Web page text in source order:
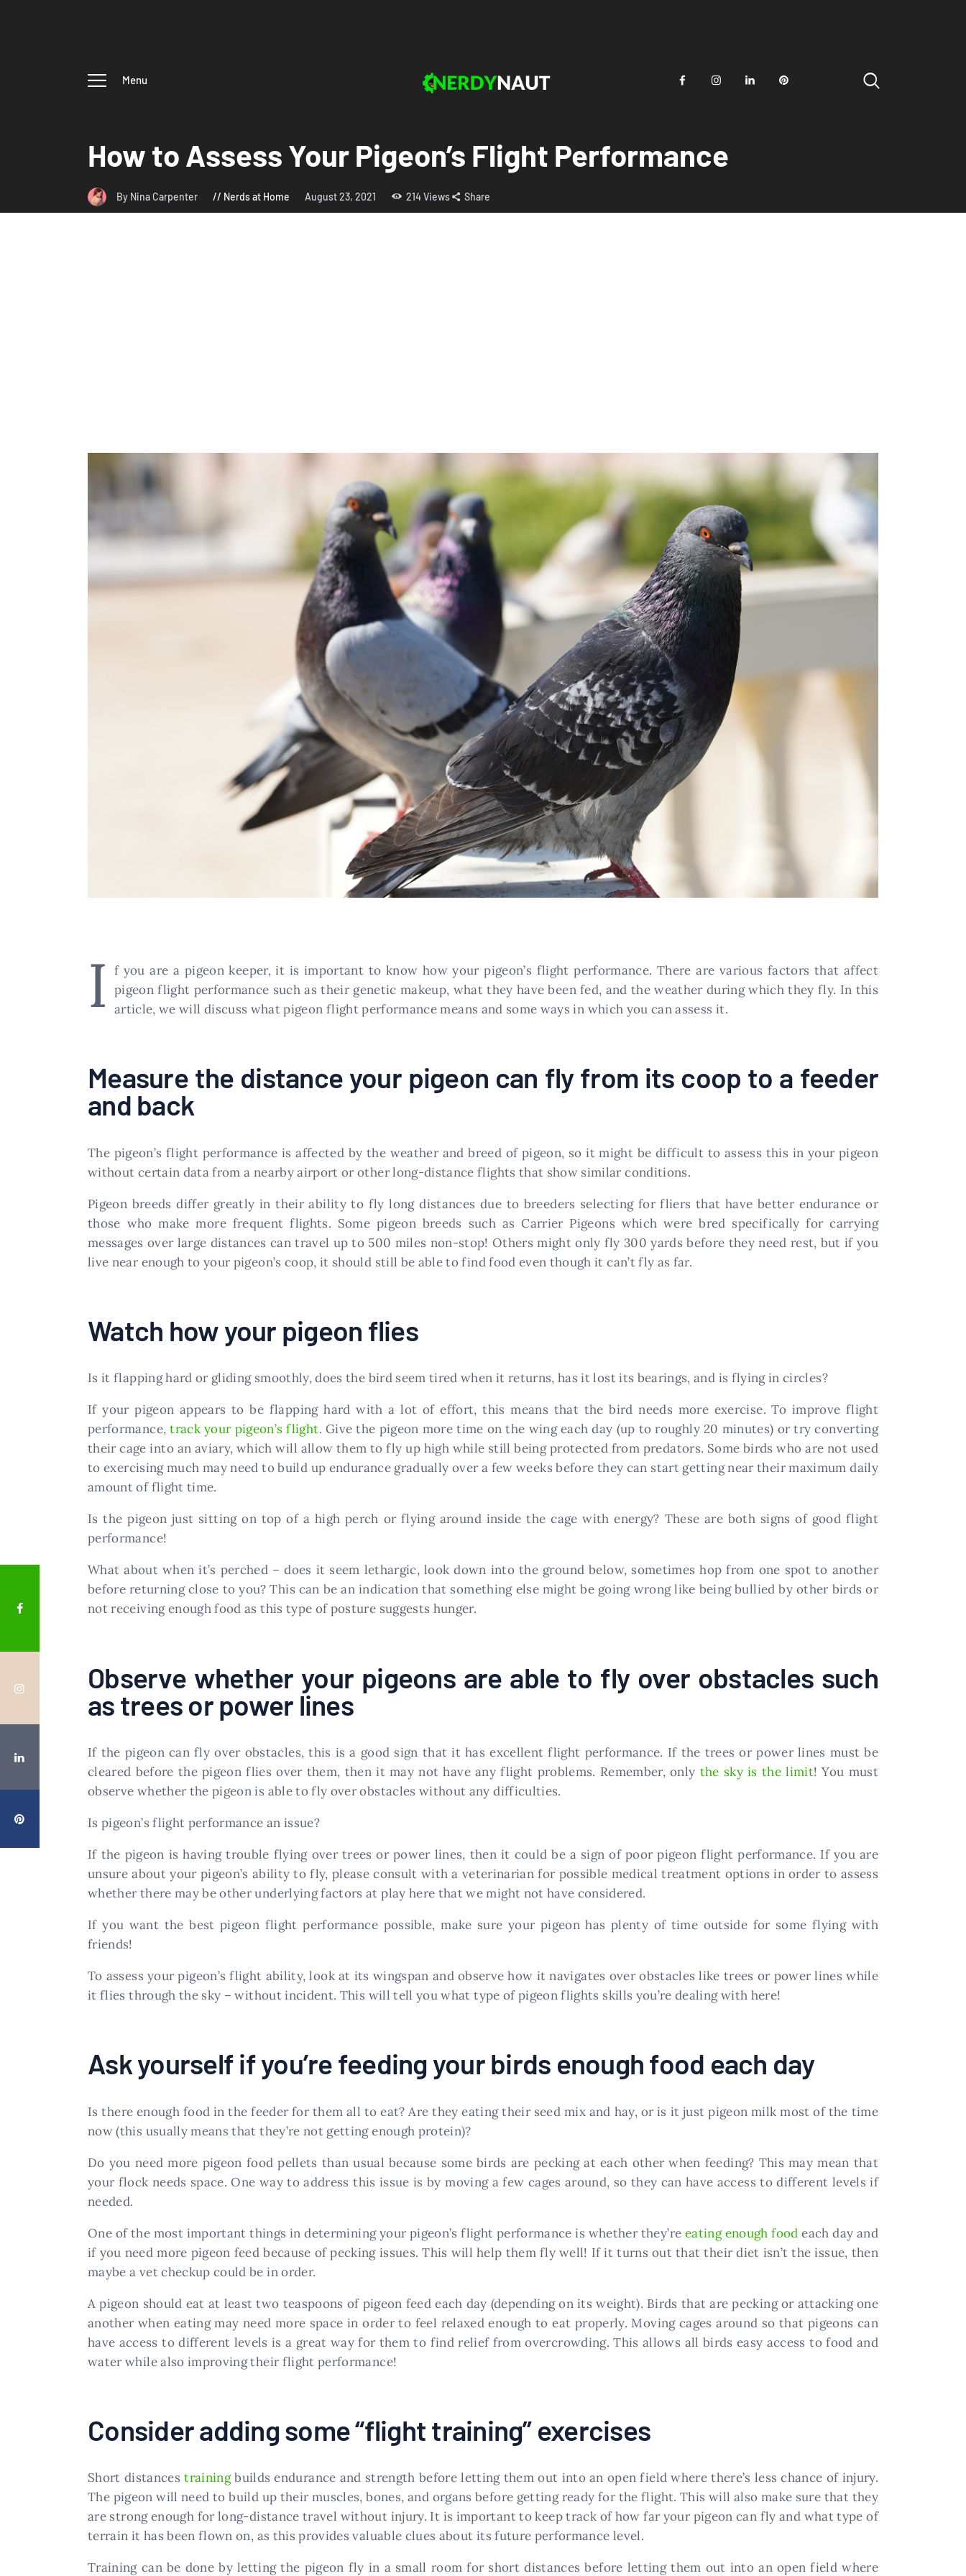
Menu
How to Assess Your Pigeon’s Flight Performance
By Nina Carpenter Nerds at Home August 23, 2021 214 Views Share
I f you are a pigeon keeper, it is important to know how your pigeon’s flight performance. There are various factors that affect
pigeon flight performance such as their genetic makeup, what they have been fed, and the weather during which they fly. In this
article, we will discuss what pigeon flight performance means and some ways in which you can assess it.
Measure the distance your pigeon can fly from its coop to a feeder
and back
The pigeon’s flight performance is affected by the weather and breed of pigeon, so it might be difficult to assess this in your pigeon
without certain data from a nearby airport or other long-distance flights that show similar conditions.
Pigeon breeds differ greatly in their ability to fly long distances due to breeders selecting for fliers that have better endurance or
those who make more frequent flights. Some pigeon breeds such as Carrier Pigeons which were bred specifically for carrying
messages over large distances can travel up to 500 miles non-stop! Others might only fly 300 yards before they need rest, but if you
live near enough to your pigeon’s coop, it should still be able to find food even though it can’t fly as far.
Watch how your pigeon flies
Is it flapping hard or gliding smoothly, does the bird seem tired when it returns, has it lost its bearings, and is flying in circles?
If your pigeon appears to be flapping hard with a lot of effort, this means that the bird needs more exercise. To improve flight
performance,track your pigeon’s flight. Give the pigeon more time on the wing each day (up to roughly 20 minutes) or try converting
their cage into an aviary, which will allow them to fly up high while still being protected from predators. Some birds who are not used
to exercising much may need to build up endurance gradually over a few weeks before they can start getting near their maximum daily
amount of flight time.
Is the pigeon just sitting on top of a high perch or flying around inside the cage with energy? These are both signs of good flight
performance!
What about when it’s perched – does it seem lethargic, look down into the ground below, sometimes hop from one spot to another
before returning close to you? This can be an indication that something else might be going wrong like being bullied by other birds or
not receiving enough food as this type of posture suggests hunger.
Observe whether your pigeons are able to fly over obstacles such
as trees or power lines
If the pigeon can fly over obstacles, this is a good sign that it has excellent flight performance. If the trees or power lines must be
cleared before the pigeon flies over them, then it may not have any flight problems. Remember, only the sky is the limit! You must
observe whether the pigeon is able to fly over obstacles without any difficulties.
Is pigeon’s flight performance an issue?
If the pigeon is having trouble flying over trees or power lines, then it could be a sign of poor pigeon flight performance. If you are
unsure about your pigeon’s ability to fly, please consult with a veterinarian for possible medical treatment options in order to assess
whether there may be other underlying factors at play here that we might not have considered.
If you want the best pigeon flight performance possible, make sure your pigeon has plenty of time outside for some flying with
friends!
To assess your pigeon’s flight ability, look at its wingspan and observe how it navigates over obstacles like trees or power lines while
it flies through the sky – without incident. This will tell you what type of pigeon flights skills you’re dealing with here!
Ask yourself if you’re feeding your birds enough food each day
Is there enough food in the feeder for them all to eat? Are they eating their seed mix and hay, or is it just pigeon milk most of the time
now (this usually means that they’re not getting enough protein)?
Do you need more pigeon food pellets than usual because some birds are pecking at each other when feeding? This may mean that
your flock needs space. One way to address this issue is by moving a few cages around, so they can have access to different levels if
needed.
One of the most important things in determining your pigeon’s flight performance is whether they’re eating enough food each day and
if you need more pigeon feed because of pecking issues. This will help them fly well! If it turns out that their diet isn’t the issue, then
maybe a vet checkup could be in order.
A pigeon should eat at least two teaspoons of pigeon feed each day (depending on its weight). Birds that are pecking or attacking one
another when eating may need more space in order to feel relaxed enough to eat properly. Moving cages around so that pigeons can
have access to different levels is a great way for them to find relief from overcrowding. This allows all birds easy access to food and
water while also improving their flight performance!
Consider adding some “flight training” exercises
Short distancestrainingbuilds endurance and strength before letting them out into an open field where there’s less chance of injury.
The pigeon will need to build up their muscles, bones, and organs before getting ready for the flight. This will also make sure that they
are strong enough for long-distance travel without injury. It is important to keep track of how far your pigeon can fly and what type of
terrain it has been flown on, as this provides valuable clues about its future performance level.
Training can be done by letting the pigeon fly in a small room for short distances before letting them out into an open field where